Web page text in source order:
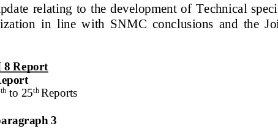
relatingto the development ofTechnical
in line with SNMC conclusions and the
8 Report
th to 25th Reports
3